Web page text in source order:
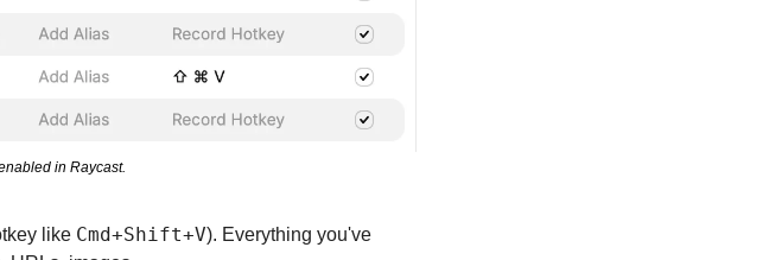
in Raycast.
like Cmd+Shift+V). Everything you've